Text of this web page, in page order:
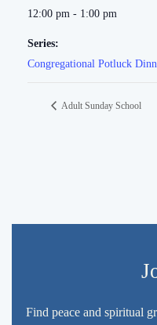
12:00 pm - 1:00 pm
Series:
Congregational Potluck
Adult Sunday School
Find peace and spiritual